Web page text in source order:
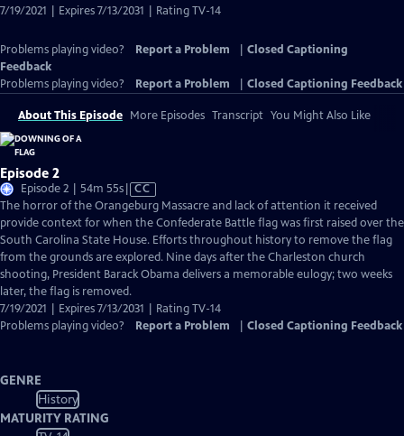
7/19/2021 | Expires 7/13/2031 | Rating TV-14
Problems playing video? Report a Problem
Closed Captioning
Feedback
Problems playing video?
Report a Problem Closed Captioning Feedback
About This Episode More Episodes Transcript You Might Also Like
Episode 2
Episode 2 | 54m 55sVideo
has
Closed
Captions
CC
The horror of the Orangeburg Massacre and lack of attention it received
provide context for when the Confederate Battle flag was first raised over the
South Carolina State House. Efforts throughout history to remove the flag
from the grounds are explored. Nine days after the Charleston church
shooting, President Barack Obama delivers a memorable eulogy; two weeks
later, the flag is removed.
7/19/2021 | Expires 7/13/2031 | Rating TV-14
Problems playing video?
Report a Problem Closed Captioning Feedback
GENRE
History
MATURITY RATING